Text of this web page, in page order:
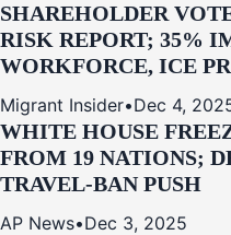
SHAREHOLDER
RISK REPORT; 35%
WORKFORCE, ICE
Migrant Insider•Dec 4,
WHITE HOUSE
FROM 19 NATIONS;
TRAVEL-BAN PUSH
AP News•Dec 3, 2025